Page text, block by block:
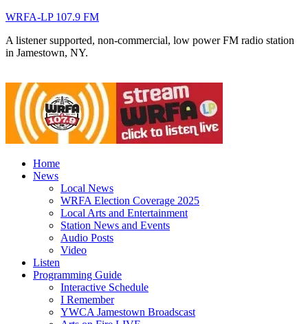
WRFA-LP 107.9 FM
A listener supported, non-commercial, low power FM radio station
in Jamestown, NY.
Home
News
Local News
WRFA Election Coverage 2025
Local Arts and Entertainment
Station News and Events
Audio Posts
Video
Listen
Programming Guide
Interactive Schedule
I Remember
YWCA Jamestown Broadscast